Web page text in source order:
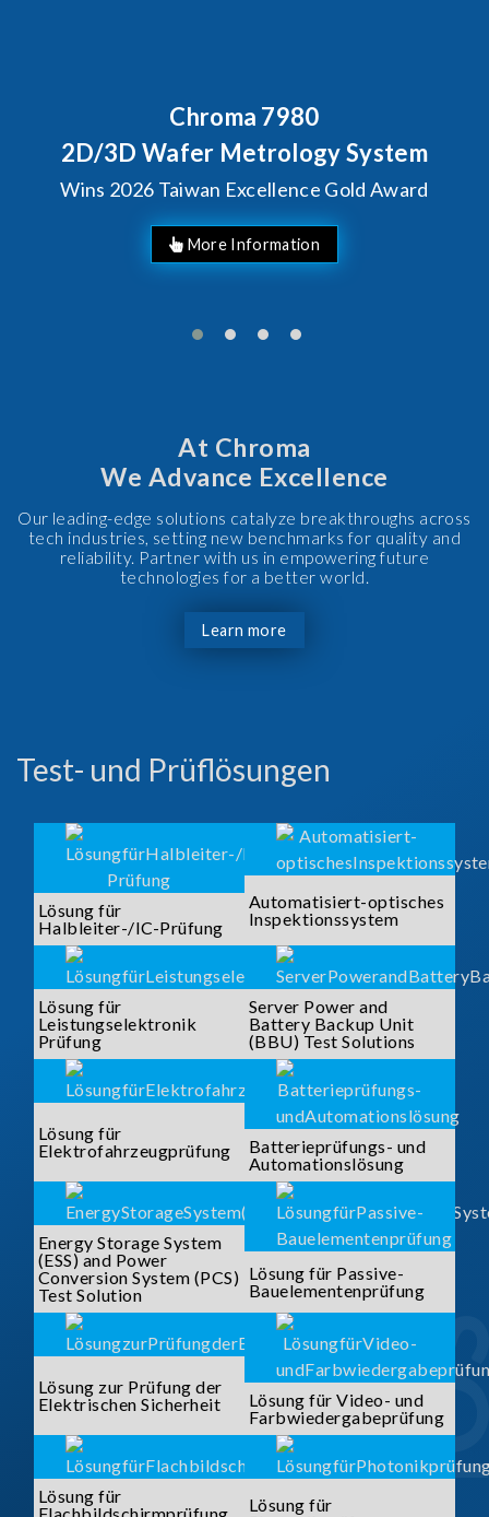
System
Gold Award
Behind Every Optics
Chroma's
Solutions for
At Chroma
We Advance Excellence
Our leading-edge solutions catalyze breakthroughs across
tech industries, setting new benchmarks for quality and
reliability. Partner with us in empowering future
technologies for a better world.
Learn more
Test- und Prüflösungen
Lösung für
Halbleiter-/IC-Prüfung
Automatisiert-optisches
Inspektionssystem
Lösung für
Leistungselektronik
Prüfung
Server Power and
Battery Backup Unit
(BBU) Test Solutions
Lösung für
Elektrofahrzeugprüfung
Batterieprüfungs- und
Automationslösung
Energy Storage System
(ESS) and Power
Conversion System (PCS)
Test Solution
Lösung für Passive-
Bauelementenprüfung
Lösung zur Prüfung der
Elektrischen Sicherheit
Lösung für Video- und
Farbwiedergabeprüfung
Lösung für
Lösung für